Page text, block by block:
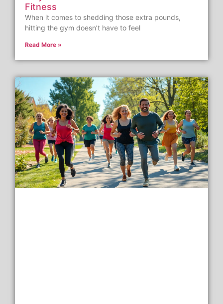
Fitness
When it comes to shedding those extra pounds,
hitting the gym doesn’t have to feel
Read More »